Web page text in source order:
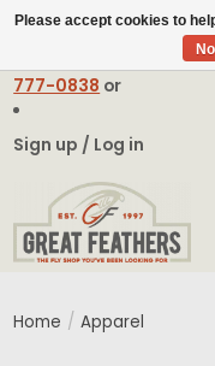
777-0838 or
Sign up / Log in
Home / Apparel
Please accept cookies to
No